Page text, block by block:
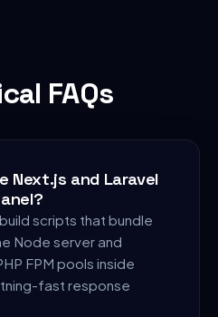
FAQs
Next.js and Laravel
scripts that bundle
Node server and
FPM pools inside
fast response